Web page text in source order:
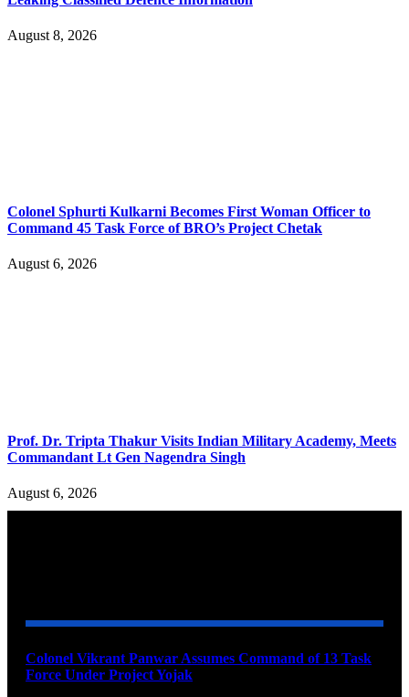
August 8, 2026
Colonel Sphurti Kulkarni Becomes First Woman Officer to
Command 45 Task Force of BRO’s Project Chetak
August 6, 2026
Prof. Dr. Tripta Thakur Visits Indian Military Academy, Meets
Commandant Lt Gen Nagendra Singh
August 6, 2026
Colonel Vikrant Panwar Assumes Command of 13 Task
Force Under Project Yojak